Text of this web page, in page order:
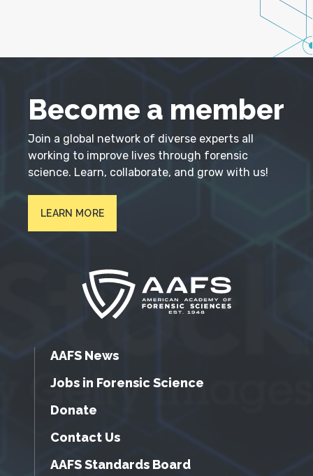
Become a member
Join a global network of diverse experts all
working to improve lives through forensic
science. Learn, collaborate, and grow with us!
LEARN MORE
AAFS News
Jobs in Forensic Science
Donate
Contact Us
AAFS Standards Board